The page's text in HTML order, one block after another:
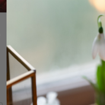
From
2 litre pot